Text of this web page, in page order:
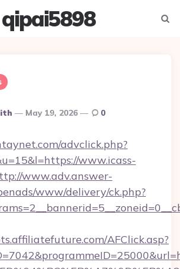
qipai5898
May 19, 2026 0
advclick.php?
www.icass-
www.adv.answer-
www/delivery/ck.php?
AFClick.asp?